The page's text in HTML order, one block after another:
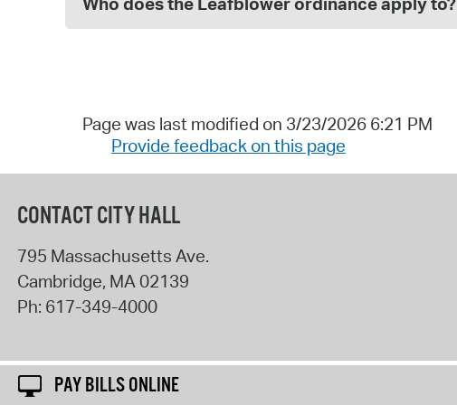
Page was last modified on 3/23/2026 6:21 PM
Provide feedback on this page
CONTACT CITY HALL
795 Massachusetts Ave.
Cambridge, MA 02139
Ph: 617-349-4000
PAY BILLS ONLINE